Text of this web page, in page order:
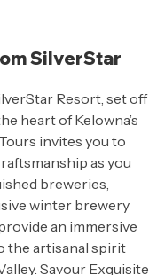
SilverStar
Resort, set off
heart of Kelowna’s
invites you to
as you
breweries,
winter brewery
an immersive
the artisanal spirit
Savour Exquisite